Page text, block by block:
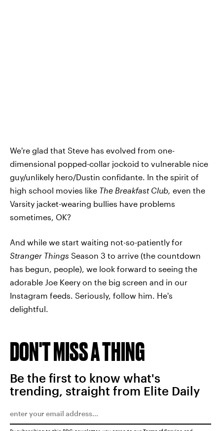
We're glad that Steve has evolved from one-
dimensional popped-collar jockoid to vulnerable nice
guy/unlikely hero/Dustin confidante. In the spirit of
high school movies like The Breakfast Club, even the
Varsity jacket-wearing bullies have problems
sometimes, OK?
And while we start waiting not-so-patiently for
Stranger Things Season 3 to arrive (the countdown
has begun, people), we look forward to seeing the
adorable Joe Keery on the big screen and in our
Instagram feeds. Seriously, follow him. He's
delightful.
DON'T MISS A THING
Be the first to know what's
trending, straight from Elite Daily